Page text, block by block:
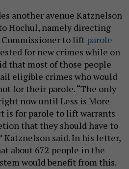
another avenue Katznelson
Hochul, namely directing
to lift parole
for new crimes while on
that most of those people
eligible crimes who would
for their parole. “The only
now until Less is More
is for parole to lift warrants
that they should have to
Katznelson said. In his letter,
about 672 people in the
would benefit from this.